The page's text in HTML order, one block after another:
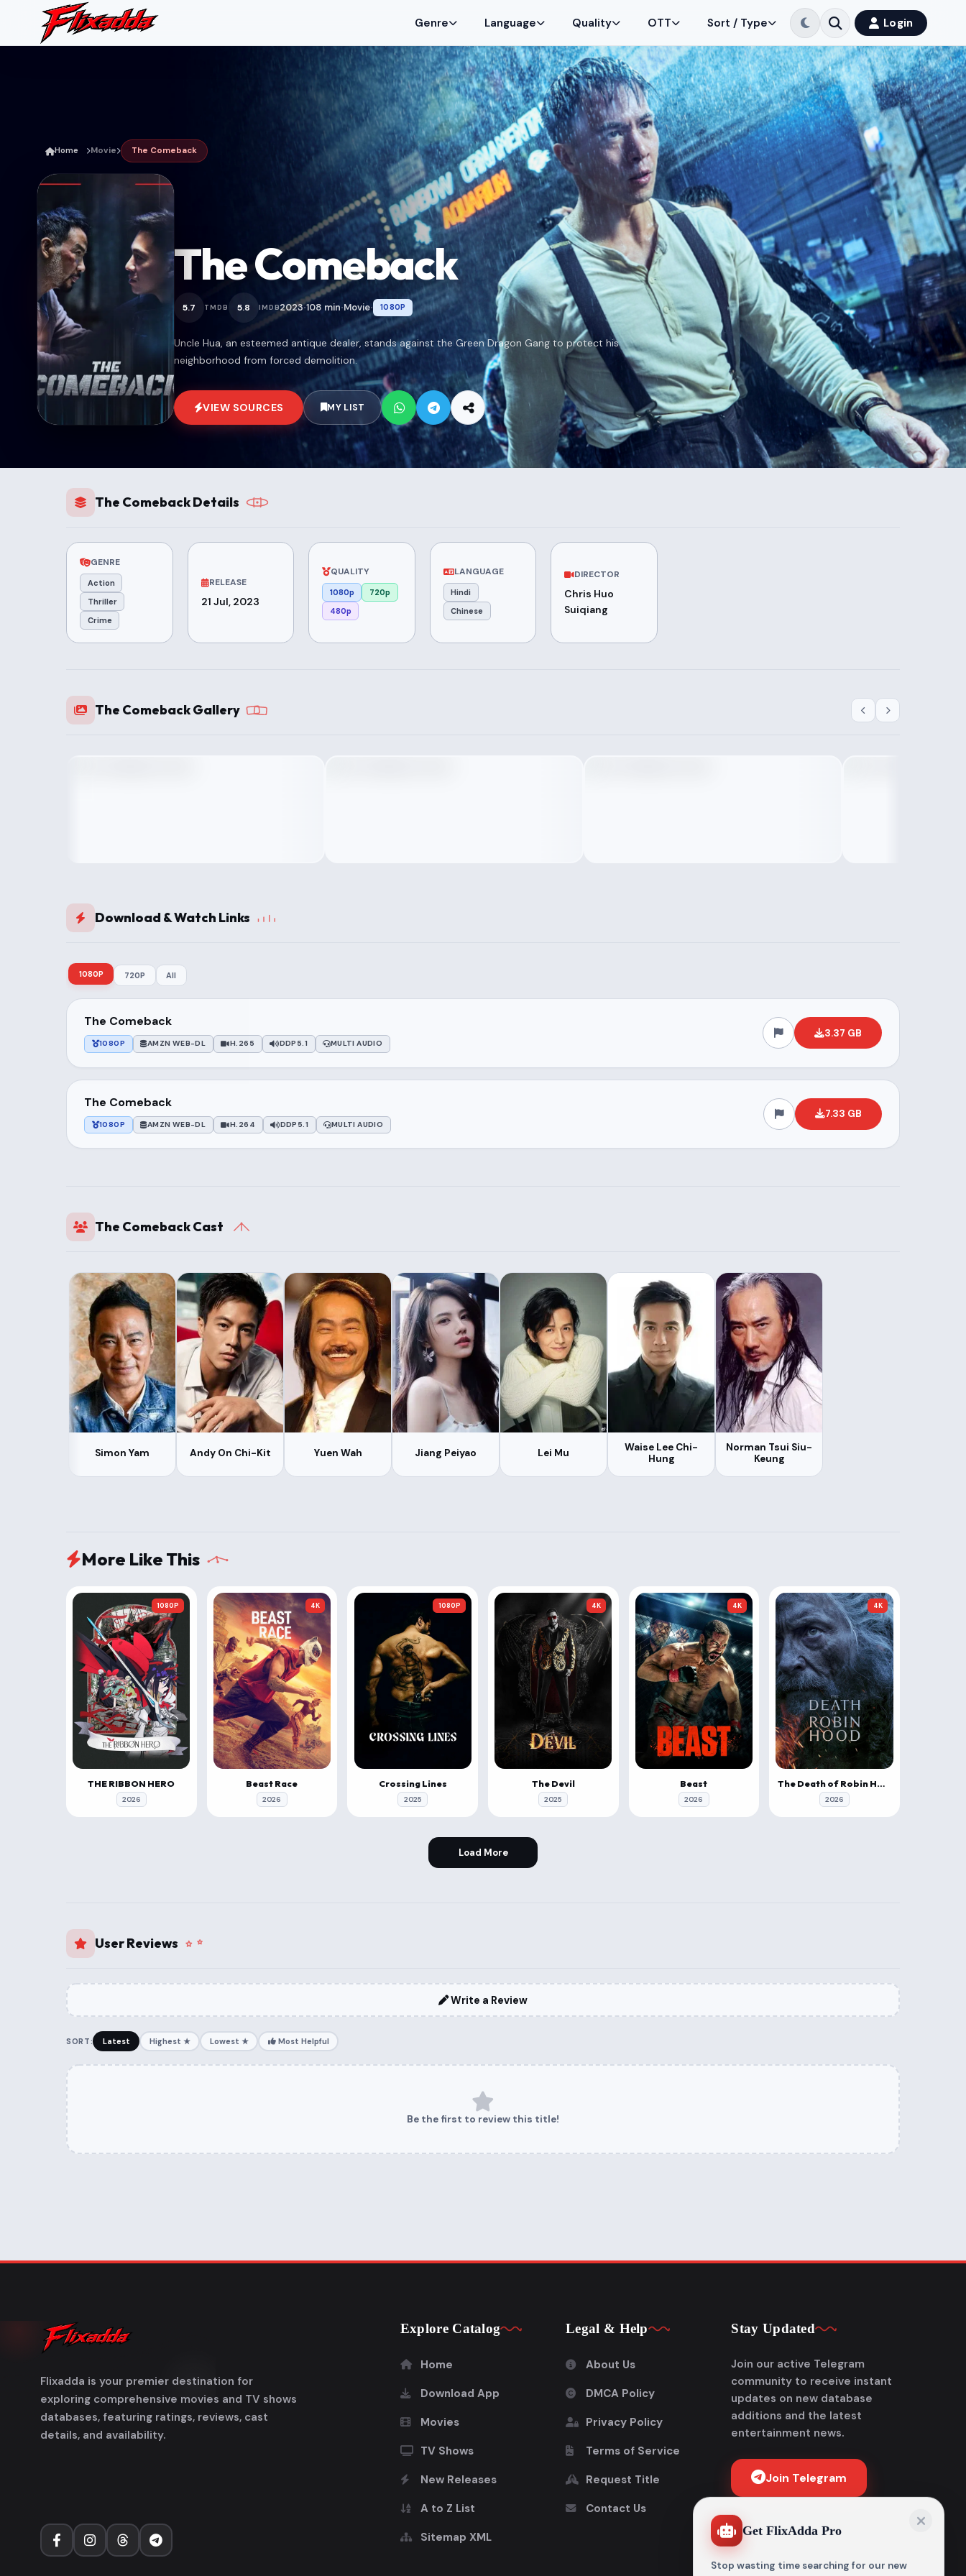
Genre Language Quality OTT Sort / Type Login
Home Movie The Comeback
The Comeback
5.7 TMDB 5.8 IMDB2023•108 min•Movie• 1080P
Uncle Hua, an esteemed antique dealer, stands against the Green Dragon Gang to protect his
neighborhood from forced demolition.
VIEW SOURCES MY LIST
The Comeback Details
GENRE
Action
Thriller
Crime
RELEASE
21 Jul, 2023
QUALITY
1080p
720p
480p
LANGUAGE
Hindi
Chinese
DIRECTOR
Chris Huo
Suiqiang
The Comeback Gallery
Download & Watch Links
1080P 720P All
The Comeback
1080P AMZN WEB-DL H.265 DDP5.1 MULTI AUDIO
3.37 GB
The Comeback
1080P AMZN WEB-DL H.264 DDP5.1 MULTI AUDIO
7.33 GB
The Comeback Cast
Simon Yam Andy On Chi-Kit Yuen Wah Jiang Peiyao Lei Mu
Waise Lee Chi-
Hung
Norman Tsui Siu-
Keung
More Like This
1080P
THE RIBBON HERO
2026
4K
Beast Race
2026
1080P
Crossing Lines
2025
4K
The Devil
2025
4K
Beast
2026
4K
The Death of Robin Hood
2026
Load More
User Reviews
Write a Review
SORT: Latest Highest ★ Lowest ★ Most Helpful
Be the first to review this title!
Flixadda is your premier destination for
exploring comprehensive movies and TV shows
databases, featuring ratings, reviews, cast
details, and availability.
Explore Catalog
Home
Download App
Movies
TV Shows
New Releases
A to Z List
Sitemap XML
Legal & Help
About Us
DMCA Policy
Privacy Policy
Terms of Service
Request Title
Contact Us
Stay Updated
Join our active Telegram
community to receive instant
updates on new database
additions and the latest
entertainment news.
Join Telegram
Get FlixAdda Pro
Stop wasting time searching for our new